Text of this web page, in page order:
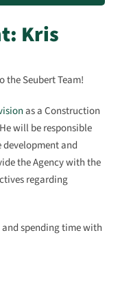
Kris
the Seubert Team!
as a Construction
will be responsible
and
the Agency with the
regarding
and spending time with